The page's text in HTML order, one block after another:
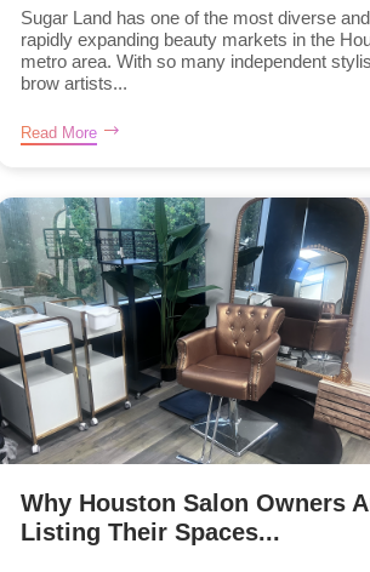
Sugar Land has one of the most diverse and
rapidly expanding beauty markets in the
metro area. With so many independent
brow artists...
Read More
Why Houston Salon Owners
Listing Their Spaces...